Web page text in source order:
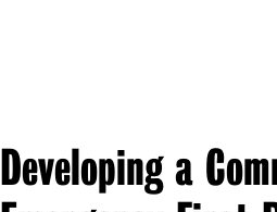
Developing a